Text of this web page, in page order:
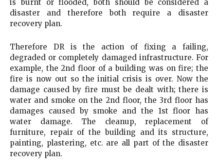
is burnt or flooded, both should be considered a
disaster and therefore both require a disaster
recovery plan.
Therefore DR is the action of fixing a failing,
degraded or completely damaged infrastructure. For
example, the 2nd floor of a building was on fire; the
fire is now out so the initial crisis is over. Now the
damage caused by fire must be dealt with; there is
water and smoke on the 2nd floor, the 3rd floor has
damages caused by smoke and the 1st floor has
water damage. The cleanup, replacement of
furniture, repair of the building and its structure,
painting, plastering, etc. are all part of the disaster
recovery plan.